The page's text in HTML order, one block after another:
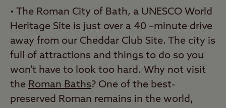
• The Roman City of Bath, a UNESCO World
Heritage Site is just over a 40 –minute drive
away from our Cheddar Club Site. The city is
full of attractions and things to do so you
won’t have to look too hard. Why not visit
the Roman Baths? One of the best-
preserved Roman remains in the world,